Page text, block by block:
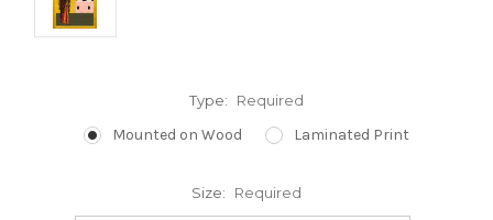
Type: Required
Mounted on Wood Laminated Print
Size: Required